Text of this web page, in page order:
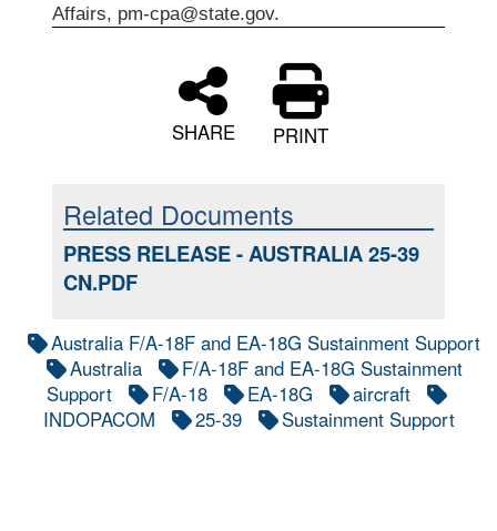
Affairs, pm-cpa@state.gov.
SHARE PRINT
Related Documents
PRESS RELEASE - AUSTRALIA 25-39
CN.PDF
Australia F/A-18F and EA-18G Sustainment Support
Australia
F/A-18F and EA-18G Sustainment
Support
F/A-18 EA-18G
aircraft
INDOPACOM
25-39 Sustainment Support